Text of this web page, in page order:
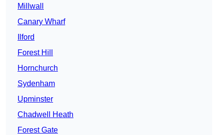
Millwall
Canary Wharf
Ilford
Forest Hill
Hornchurch
Sydenham
Upminster
Chadwell Heath
Forest Gate